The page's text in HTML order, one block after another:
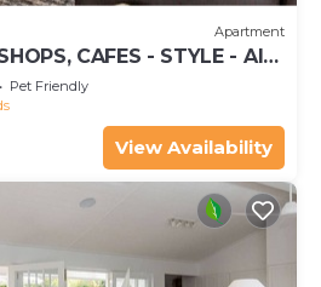
Apartment
CAFES - STYLE - AIR
Pet Friendly
View Availability